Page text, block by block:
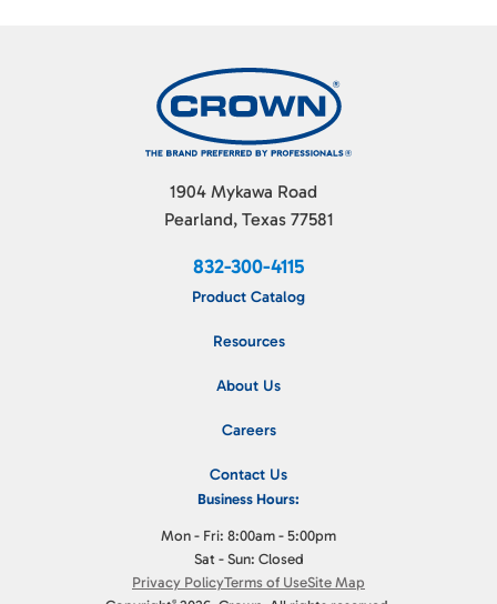
1904 Mykawa Road
Pearland, Texas 77581
832-300-4115
Product Catalog
Resources
About Us
Careers
Contact Us
Business Hours:
Mon - Fri: 8:00am - 5:00pm
Sat - Sun: Closed
Privacy PolicyTerms of UseSite Map